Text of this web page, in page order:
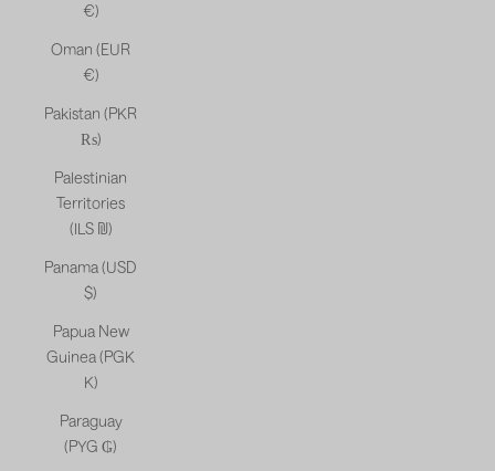
€)
Oman (EUR
€)
Pakistan (PKR
₨)
Palestinian
Territories
(ILS ₪)
Panama (USD
$)
Papua New
Guinea (PGK
K)
Paraguay
(PYG ₲)